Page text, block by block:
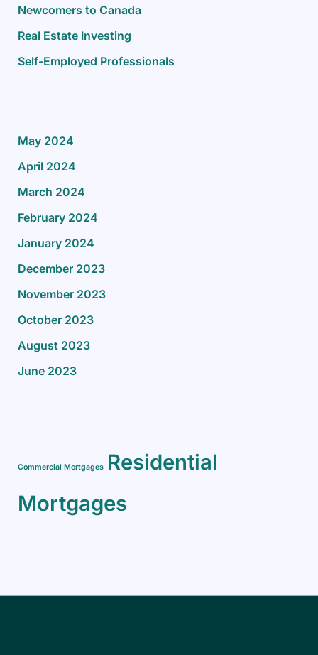
Newcomers to Canada
Real Estate Investing
Self-Employed Professionals
May 2024
April 2024
March 2024
February 2024
January 2024
December 2023
November 2023
October 2023
August 2023
June 2023
Commercial Mortgages Residential
Mortgages